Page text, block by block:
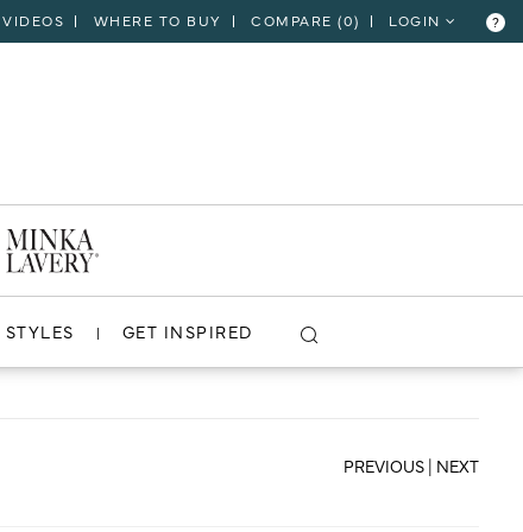
VIDEOS WHERE TO BUY COMPARE (0) LOGIN ?
STYLES GET INSPIRED
VIEW PROJECT
PREVIOUS | NEXT